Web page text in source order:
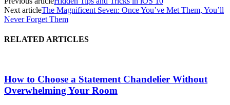
Next articleThe Magnificent Seven: Once You’ve Met Them, You’ll
Never Forget Them
RELATED ARTICLES
How to Choose a Statement Chandelier Without
Overwhelming Your Room